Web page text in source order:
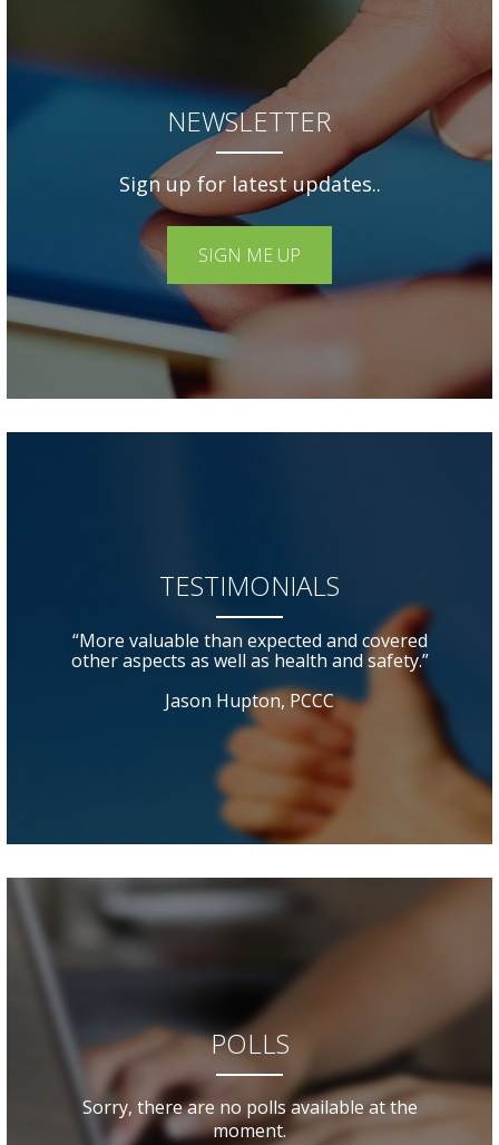
NEWSLETTER
Sign up for latest updates..
SIGN ME UP
TESTIMONIALS
“More valuable than expected and covered
other aspects as well as health and safety.”
Jason Hupton, PCCC
POLLS
Sorry, there are no polls available at the
moment.